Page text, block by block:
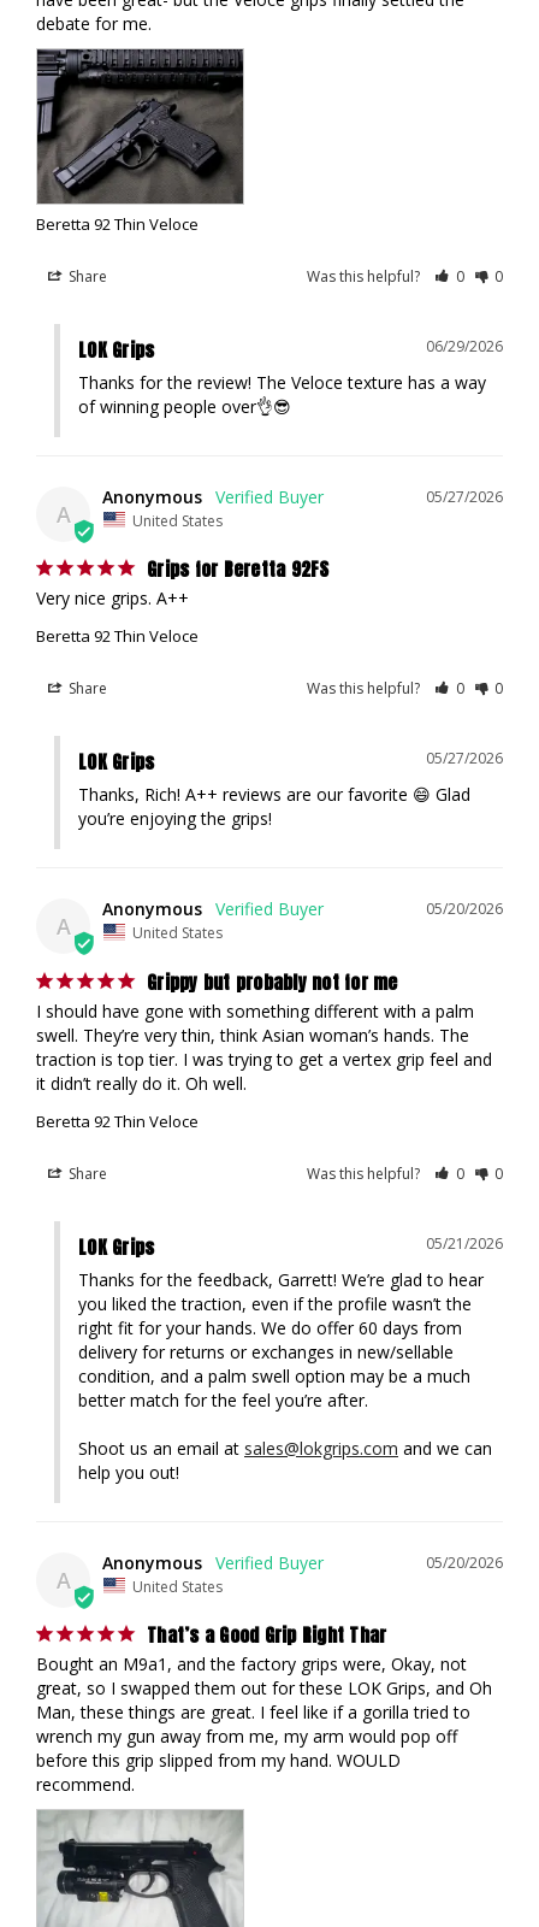
debate for me.
Beretta 92 Thin Veloce
Share Was this helpful? 0 0
06/29/2026
LOK Grips
Thanks for the review! The Veloce texture has a way
of winning people over👌😎
A
05/27/2026
Anonymous
United States
Grips for Beretta 92FS
Very nice grips. A++
Beretta 92 Thin Veloce
Share Was this helpful? 0 0
05/27/2026
LOK Grips
Thanks, Rich! A++ reviews are our favorite 😄 Glad
you’re enjoying the grips!
A
05/20/2026
Anonymous
United States
Grippy but probably not for me
I should have gone with something different with a palm
swell. They’re very thin, think Asian woman’s hands. The
traction is top tier. I was trying to get a vertex grip feel and
it didn’t really do it. Oh well.
Beretta 92 Thin Veloce
Share Was this helpful? 0 0
05/21/2026
LOK Grips
Thanks for the feedback, Garrett! We’re glad to hear
you liked the traction, even if the profile wasn’t the
right fit for your hands. We do offer 60 days from
delivery for returns or exchanges in new/sellable
condition, and a palm swell option may be a much
better match for the feel you’re after.
Shoot us an email at sales@lokgrips.com and we can
help you out!
A
05/20/2026
Anonymous
United States
That’s a Good Grip Right Thar
Bought an M9a1, and the factory grips were, Okay, not
great, so I swapped them out for these LOK Grips, and Oh
Man, these things are great. I feel like if a gorilla tried to
wrench my gun away from me, my arm would pop off
before this grip slipped from my hand. WOULD
recommend.